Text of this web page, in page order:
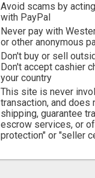
Avoid scams by
with PayPal
Never pay with
or other anonymous
Don't buy or sell
Don't accept cashier
your country
This site is never
transaction, and does
shipping, guarantee
escrow services, or
protection" or "seller